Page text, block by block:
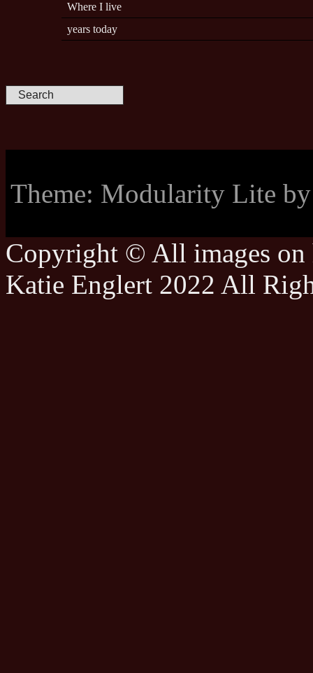
Where I live
years today
Theme: Modularity Lite
Copyright © All images on
Katie Englert 2022 All